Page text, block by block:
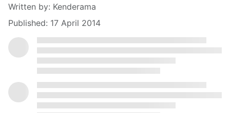
Written by: Kenderama
Published: 17 April 2014